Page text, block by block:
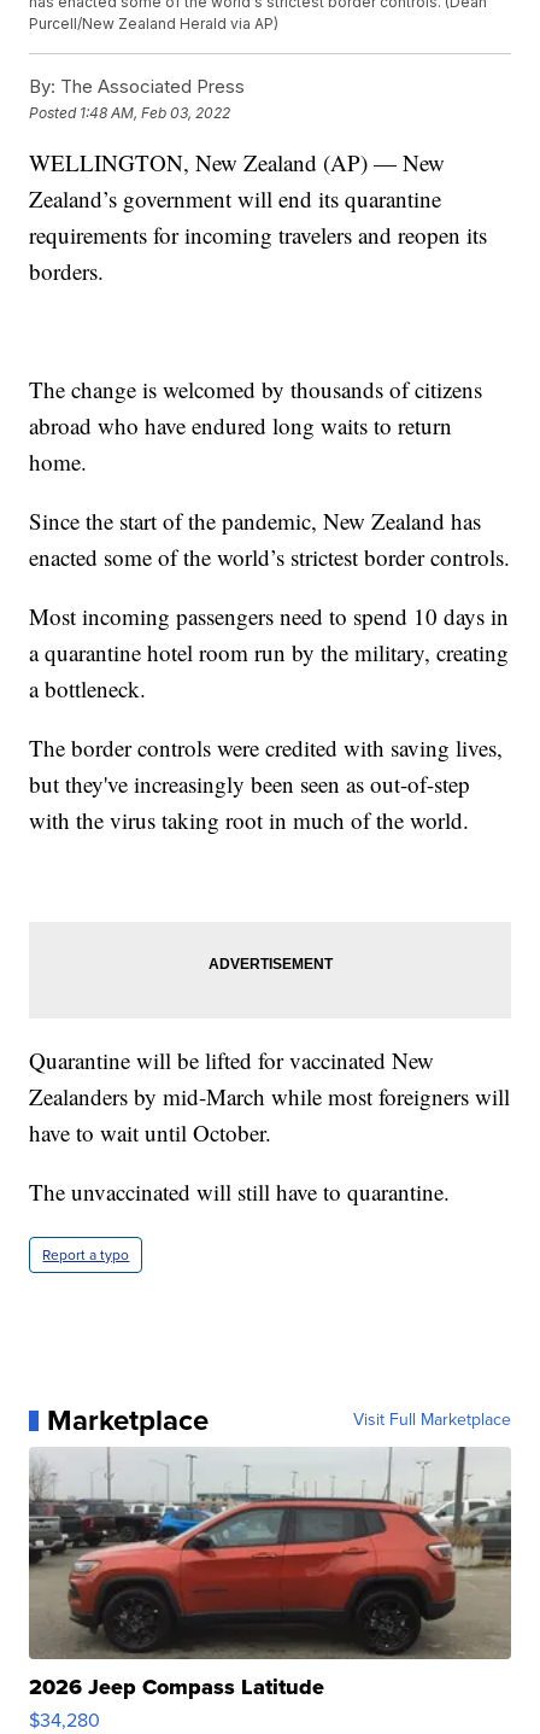
Purcell/New Zealand Herald via AP)
By: The Associated Press
Posted 1:48 AM, Feb 03, 2022
WELLINGTON, New Zealand (AP) — New
Zealand’s government will end its quarantine
requirements for incoming travelers and reopen its
borders.
The change is welcomed by thousands of citizens
abroad who have endured long waits to return
home.
Since the start of the pandemic, New Zealand has
enacted some of the world’s strictest border controls.
Most incoming passengers need to spend 10 days in
a quarantine hotel room run by the military, creating
a bottleneck.
The border controls were credited with saving lives,
but they've increasingly been seen as out-of-step
with the virus taking root in much of the world.
Quarantine will be lifted for vaccinated New
Zealanders by mid-March while most foreigners will
have to wait until October.
The unvaccinated will still have to quarantine.
Report a typo
Marketplace Visit Full Marketplace
2026 Jeep Compass Latitude
$34,280